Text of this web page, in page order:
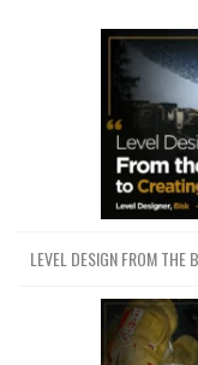
LEVEL DESIGN FROM